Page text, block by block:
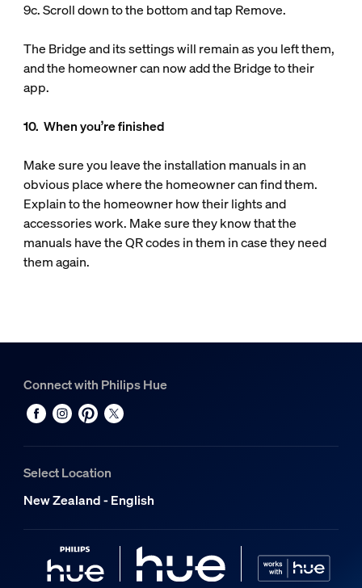
9c. Scroll down to the bottom and tap Remove.
The Bridge and its settings will remain as you left them,
and the homeowner can now add the Bridge to their
app.
10. When you’re finished
Make sure you leave the installation manuals in an
obvious place where the homeowner can find them.
Explain to the homeowner how their lights and
accessories work. Make sure they know that the
manuals have the QR codes in them in case they need
them again.
Connect with Philips Hue
Select Location
New Zealand - English